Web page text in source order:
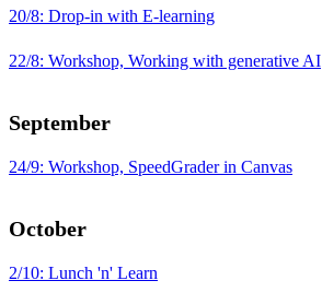
20/8: Drop-in with E-learning
22/8: Workshop, Working with generative AI
September
24/9: Workshop, SpeedGrader in Canvas
October
2/10: Lunch 'n' Learn